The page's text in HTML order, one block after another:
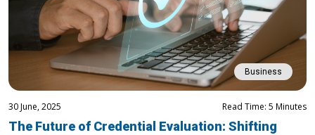
Business
30 June, 2025 Read Time: 5 Minutes
The Future of Credential Evaluation: Shifting